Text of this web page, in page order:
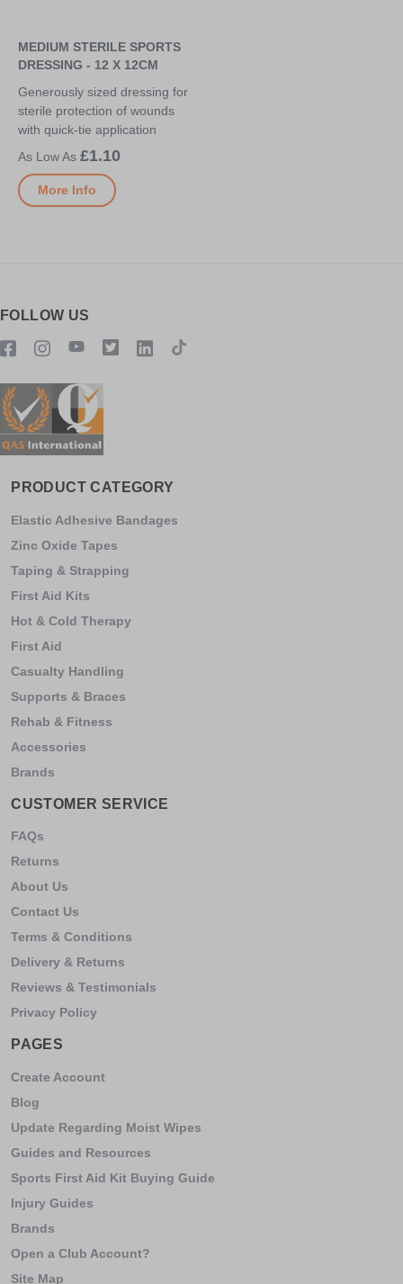
MEDIUM STERILE SPORTS
DRESSING - 12 X 12CM
Generously sized dressing for
sterile protection of wounds
with quick-tie application
£1.10
More Info
FOLLOW US
PRODUCT CATEGORY
Elastic Adhesive Bandages
Zinc Oxide Tapes
Taping & Strapping
First Aid Kits
Hot & Cold Therapy
First Aid
Casualty Handling
Supports & Braces
Rehab & Fitness
Accessories
Brands
CUSTOMER SERVICE
FAQs
Returns
About Us
Contact Us
Terms & Conditions
Delivery & Returns
Reviews & Testimonials
Privacy Policy
PAGES
Create Account
Blog
Update Regarding Moist Wipes
Guides and Resources
Sports First Aid Kit Buying Guide
Injury Guides
Brands
Open a Club Account?
Site Map